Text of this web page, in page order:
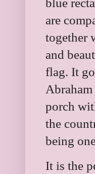
are
together
and
flag. It
porch
the
being
It is the